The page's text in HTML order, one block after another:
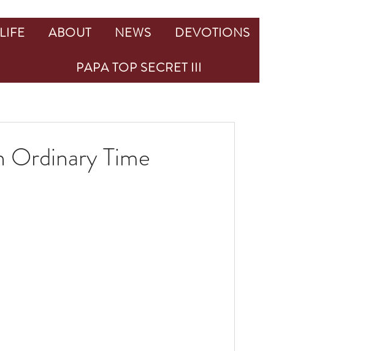
Ordinary Time
ABOUT NEWS
DEVOTIONS
PAPA TOP SECRET III